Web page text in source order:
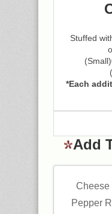
Stuffed
*Each
Add
Cheese
Pepper